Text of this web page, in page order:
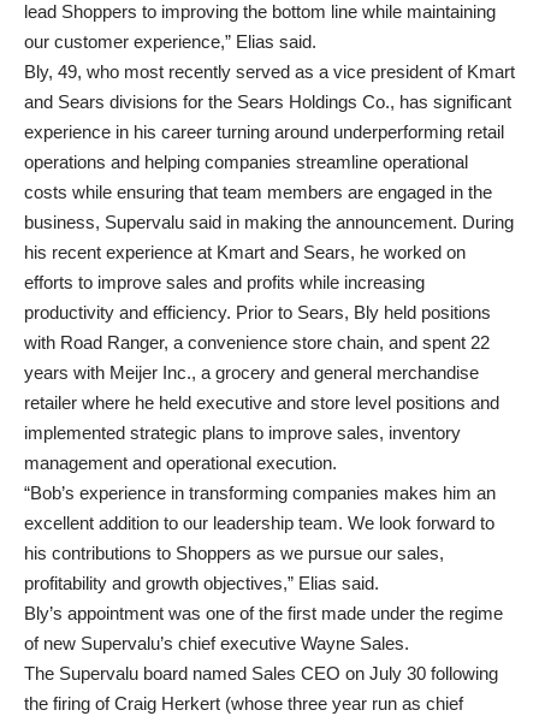
lead Shoppers to improving the bottom line while maintaining
our customer experience,” Elias said.
Bly, 49, who most recently served as a vice president of Kmart
and Sears divisions for the Sears Holdings Co., has significant
experience in his career turning around underperforming retail
operations and helping companies streamline operational
costs while ensuring that team members are engaged in the
business, Supervalu said in making the announcement. During
his recent experience at Kmart and Sears, he worked on
efforts to improve sales and profits while increasing
productivity and efficiency. Prior to Sears, Bly held positions
with Road Ranger, a convenience store chain, and spent 22
years with Meijer Inc., a grocery and general merchandise
retailer where he held executive and store level positions and
implemented strategic plans to improve sales, inventory
management and operational execution.
“Bob’s experience in transforming companies makes him an
excellent addition to our leadership team. We look forward to
his contributions to Shoppers as we pursue our sales,
profitability and growth objectives,” Elias said.
Bly’s appointment was one of the first made under the regime
of new Supervalu’s chief executive Wayne Sales.
The Supervalu board named Sales CEO on July 30 following
the firing of Craig Herkert (whose three year run as chief